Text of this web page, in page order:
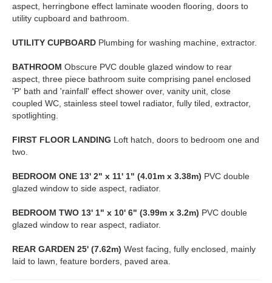
aspect, herringbone effect laminate wooden flooring, doors to
utility cupboard and bathroom.
UTILITY CUPBOARD Plumbing for washing machine, extractor.
BATHROOM Obscure PVC double glazed window to rear
aspect, three piece bathroom suite comprising panel enclosed
'P' bath and 'rainfall' effect shower over, vanity unit, close
coupled WC, stainless steel towel radiator, fully tiled, extractor,
spotlighting.
FIRST FLOOR LANDING Loft hatch, doors to bedroom one and
two.
BEDROOM ONE 13' 2" x 11' 1" (4.01m x 3.38m) PVC double
glazed window to side aspect, radiator.
BEDROOM TWO 13' 1" x 10' 6" (3.99m x 3.2m) PVC double
glazed window to rear aspect, radiator.
REAR GARDEN 25' (7.62m) West facing, fully enclosed, mainly
laid to lawn, feature borders, paved area.